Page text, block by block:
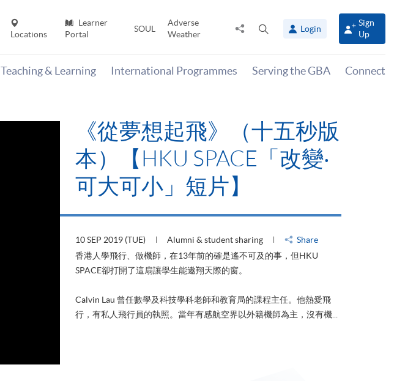
Locations
Learner
Portal
SOUL
Adverse
Weather
Share
panel
Login
Sign
Up
Teaching & Learning International Programmes Serving the GBA Connect
《從夢想起飛》（十五秒版
本）【HKU SPACE「改變‧
可大可小」短片】
10 SEP 2019 (TUE) Alumni & student sharing
Share
香港人學飛行、做機師，在13年前的確是遙不可及的事，但HKU
SPACE卻打開了這扇讓學生能遨翔天際的窗。
Calvin Lau 曾任數學及科技學科老師和教育局的課程主任。他熱愛飛
行，有私人飛行員的執照。當年有感航空界以外籍機師為主，沒有機...